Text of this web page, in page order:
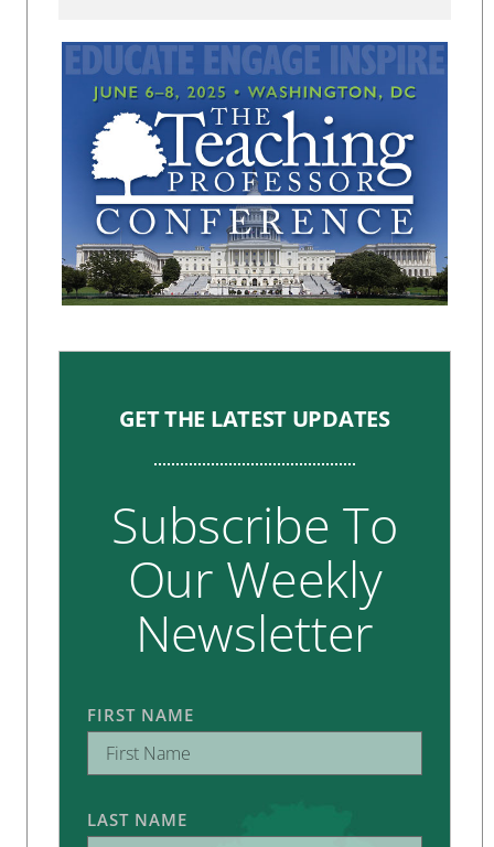
GET THE LATEST UPDATES
Subscribe To
Our Weekly
Newsletter
FIRST NAME
LAST NAME